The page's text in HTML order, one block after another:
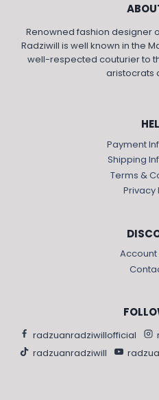
Renowned fashion designer
Radziwill is well known in the
well-respected couturier to
aristocrats
Payment
Shipping
Terms &
Privacy
Account
radzuanradziwillofficial
radzuanradziwill